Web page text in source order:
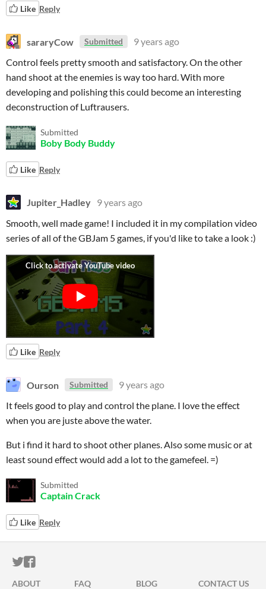
Like Reply
sararyCow Submitted
9 years ago
Control feels pretty smooth and satisfactory. On the other
hand shoot at the enemies is way too hard. With more
developing and polishing this could become an interesting
deconstruction of Luftrausers.
Submitted
Boby Body Buddy
Like Reply
Jupiter_Hadley 9 years ago
Smooth, well made game! I included it in my compilation video
series of all of the GBJam 5 games, if you'd like to take a look :)
Like Reply
Ourson Submitted
9 years ago
It feels good to play and control the plane. I love the effect
when you are juste above the water.
But i find it hard to shoot other planes. Also some music or at
least sound effect would add a lot to the gamefeel. =)
Submitted
Captain Crack
Like Reply
ITCH.IO ON TWITTER
ITCH.IO ON FACEBOOK
ABOUT FAQ BLOG CONTACT US